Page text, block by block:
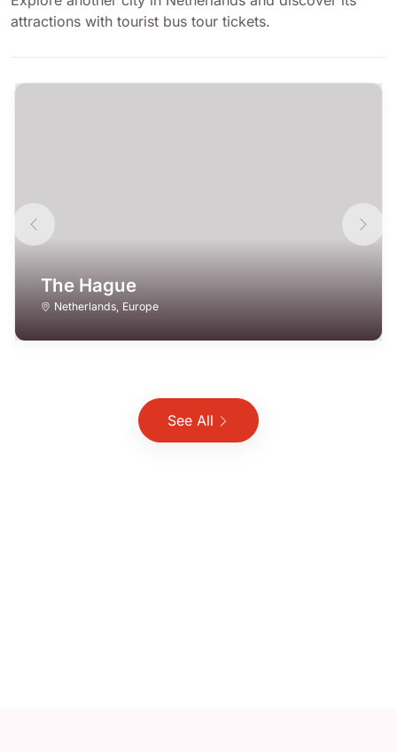
attractions with tourist bus tour tickets.
The Hague
Netherlands, Europe
See All